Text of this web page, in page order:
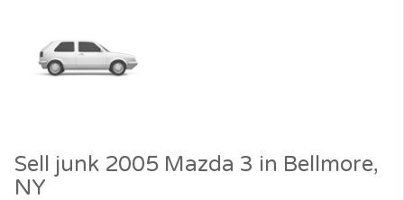
Sell junk 2005 Mazda 3 in Bellmore,
NY